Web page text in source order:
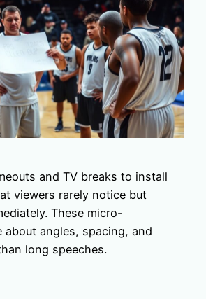
and TV breaks to install
viewers rarely notice but
These micro-
about angles, spacing, and
long speeches.